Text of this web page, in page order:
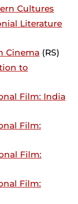
Cultures
Literature
Cinema (RS)
to
Film: India
Film:
Film:
Film: